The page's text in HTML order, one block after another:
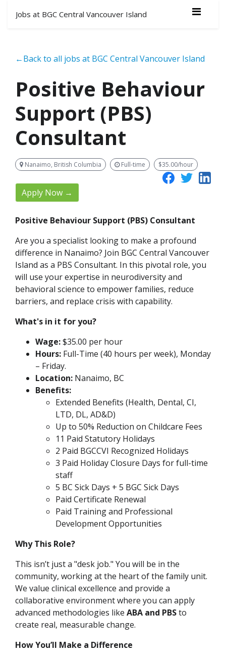
Jobs at BGC Central Vancouver Island
←Back to all jobs at BGC Central Vancouver Island
Positive Behaviour
Support (PBS)
Consultant
Nanaimo, British Columbia Full-time $35.00/hour
Apply Now →
Positive Behaviour Support (PBS) Consultant
Are you a specialist looking to make a profound
difference in Nanaimo? Join BGC Central Vancouver
Island as a PBS Consultant. In this pivotal role, you
will use your expertise in neurodiversity and
behavioral science to empower families, reduce
barriers, and replace crisis with capability.
What's in it for you?
Wage:$35.00 per hour
Hours: Full-Time (40 hours per week), Monday
– Friday.
Location: Nanaimo, BC
Benefits:
Extended Benefits (Health, Dental, CI,
LTD, DL, AD&D)
Up to 50% Reduction on Childcare Fees
11 Paid Statutory Holidays
2 Paid BGCCVI Recognized Holidays
3 Paid Holiday Closure Days for full-time
staff
5 BC Sick Days + 5 BGC Sick Days
Paid Certificate Renewal
Paid Training and Professional
Development Opportunities
Why This Role?
This isn’t just a "desk job." You will be in the
community, working at the heart of the family unit.
We value clinical excellence and provide a
collaborative environment where you can apply
advanced methodologies like ABA and PBSto
create real, measurable change.
How You’ll Make a Difference